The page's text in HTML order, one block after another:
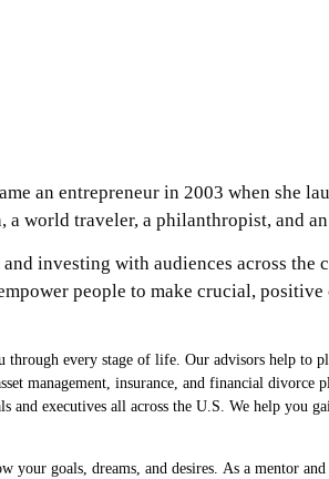
an entrepreneur in 2003 when she
world traveler, a philanthropist, and
investing with audiences across the
people to make crucial,
every stage of life. Our advisors help to
management, insurance, and financial divorce
executives all across the U.S. We help you
goals, dreams, and desires. As a mentor